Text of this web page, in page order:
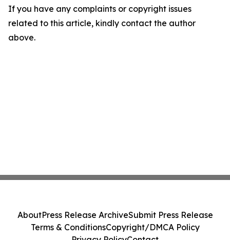
If you have any complaints or copyright issues
related to this article, kindly contact the author
above.
AboutPress Release ArchiveSubmit Press Release
Terms & ConditionsCopyright/DMCA Policy